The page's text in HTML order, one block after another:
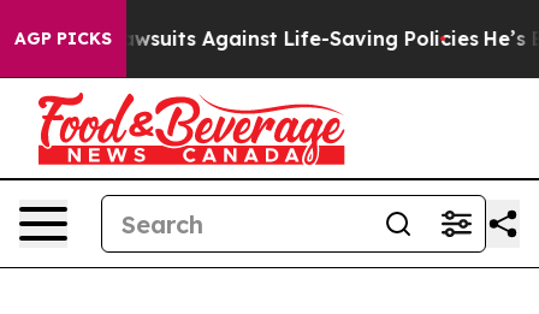
AGP PICKS
Against Life-Saving Policies He’s Eligible for Up